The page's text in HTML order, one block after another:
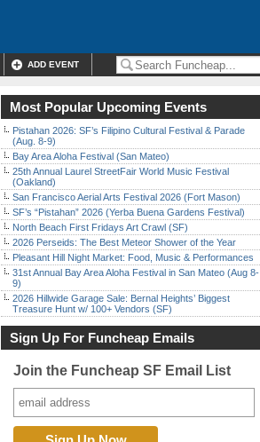
ADD EVENT
Most Popular Upcoming Events
Pistahan 2026: SF’s Filipino Cultural Festival & Parade
(Aug. 8-9)
Bay Area Aloha Festival (San Mateo)
25th Annual Laurel StreetFair World Music Festival
(Oakland)
San Francisco Aerial Arts Festival 2026 (Fort Mason)
SF’s “Pistahan” 2026 (Yerba Buena Gardens Festival)
North Beach First Fridays Art Crawl (SF)
2026 Perseids: The Best Meteor Shower of the Year
Pleasant Hill Night Market: Food, Music & Performances
31st Annual Bay Area Aloha Festival in San Mateo (Aug 8-
9)
2026 Hillwide Garage Sale: Bernal Heights’ Biggest
Treasure Hunt w/ 100+ Vendors (SF)
Sign Up For Funcheap Emails
Join the Funcheap SF Email List